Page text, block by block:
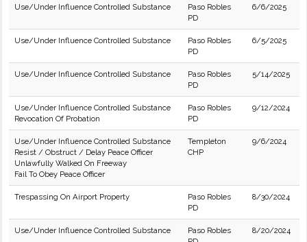
Use/Under Influence Controlled Substance
Paso Robles
PD
6/6/2025
Use/Under Influence Controlled Substance
Paso Robles
PD
6/5/2025
Use/Under Influence Controlled Substance
Paso Robles
PD
5/14/2025
Use/Under Influence Controlled Substance
Revocation Of Probation
Paso Robles
PD
9/12/2024
Use/Under Influence Controlled Substance
Resist / Obstruct / Delay Peace Officer
Unlawfully Walked On Freeway
Fail To Obey Peace Officer
Templeton
CHP
9/6/2024
Trespassing On Airport Property
Paso Robles
PD
8/30/2024
Use/Under Influence Controlled Substance
Paso Robles
8/20/2024